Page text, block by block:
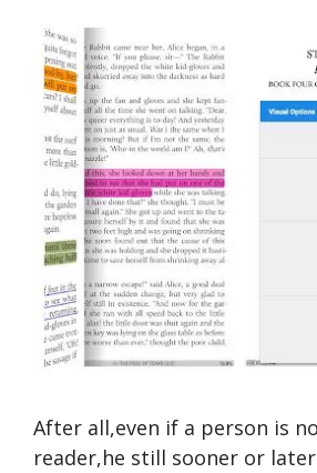
After all,even if a person is
reader,he still sooner or